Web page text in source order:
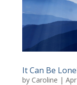
It Can Be
by Caroline |